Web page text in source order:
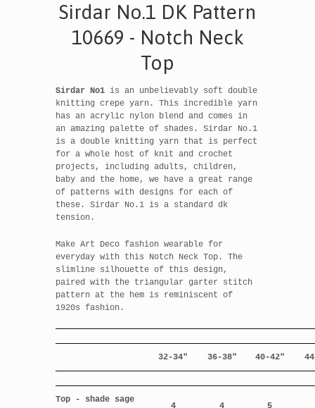
Sirdar No.1 DK Pattern
10669 - Notch Neck
Top
Sirdar No1 is an unbelievably soft double
knitting crepe yarn. This incredible yarn
has an acrylic nylon blend and comes in
an amazing palette of shades. Sirdar No.1
is a double knitting yarn that is perfect
for a whole host of knit and crochet
projects, including adults, children,
baby and the home, we have a great range
of patterns with designs for each of
these. Sirdar No.1 is a standard dk
tension.
Make Art Deco fashion wearable for
everyday with this Notch Neck Top. The
slimline silhouette of this design,
paired with the triangular garter stitch
pattern at the hem is reminiscent of
1920s fashion.
32-34" 36-38" 40-42"
Top - shade sage
4 4 5